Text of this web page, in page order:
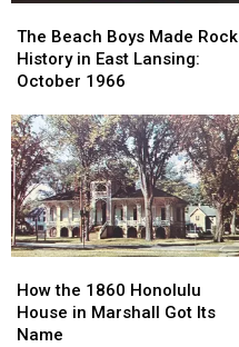
Beach
Boys
Made
History
in
East
Lansing:
October
1966
The Beach Boys Made Rock
History in East Lansing:
October 1966
Beach
Boys
Made
History
in
East
Lansing:
October
1966
the
1860
Honolulu
How the 1860 Honolulu
House in Marshall Got Its
Name
the
1860
Honolulu